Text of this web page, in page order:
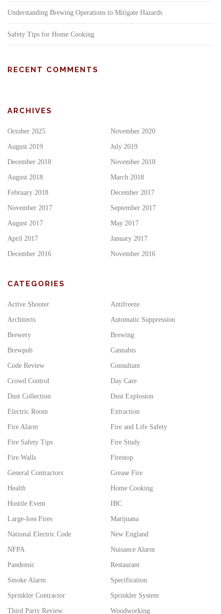
Understanding Brewing Operations to Mitigate Hazards
Safety Tips for Home Cooking
RECENT COMMENTS
ARCHIVES
October 2025 November 2020
August 2019 July 2019
December 2018 November 2018
August 2018 March 2018
February 2018 December 2017
November 2017 September 2017
August 2017 May 2017
April 2017 January 2017
December 2016 November 2016
CATEGORIES
Active Shooter Antifreeze
Architects Automatic Suppression
Brewery Brewing
Brewpub Cannabis
Code Review Consultant
Crowd Control Day Care
Dust Collection Dust Explosion
Electric Room Extraction
Fire Alarm Fire and Life Safety
Fire Safety Tips Fire Study
Fire Walls Firestop
General Contractors Grease Fire
Health Home Cooking
Hostile Event IBC
Large-loss Fires Marijuana
National Electric Code New England
NFPA Nuisance Alarm
Pandemic Restaurant
Smoke Alarm Specification
Sprinkler Contractor Sprinkler System
Third Party Review Woodworking